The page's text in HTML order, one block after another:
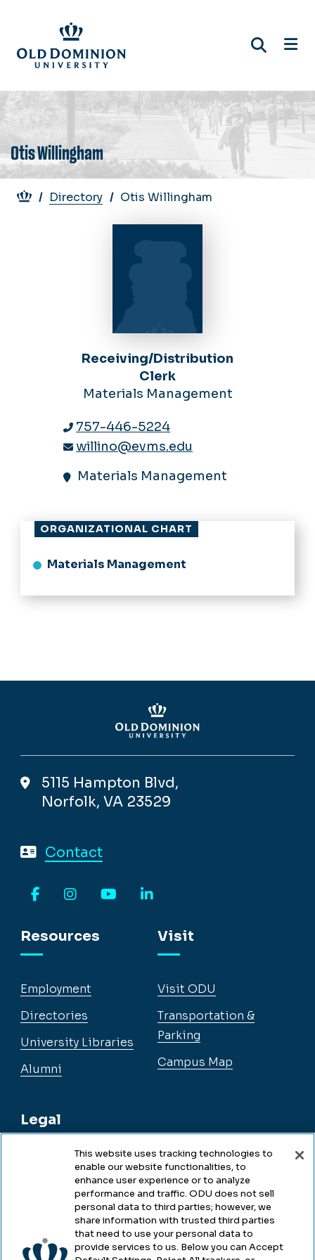
main
content
Otis Willingham
Breadcrumb
Directory Otis Willingham
Receiving/Distribution
Clerk
Materials Management
757-446-5224
willino@evms.edu
Materials Management
ORGANIZATIONAL CHART
Materials Management
5115 Hampton Blvd,
Norfolk, VA 23529
Contact
Resources
Employment
Directories
University Libraries
Alumni
Legal
Legal & Compliance
Accessibility
Health & Safety
Visit
Visit ODU
Transportation &
Parking
Campus Map
This website uses tracking technologies to
enable our website functionalities, to
enhance user experience or to analyze
performance and traffic. ODU does not sell
personal data to third parties; however, we
share information with trusted third parties
that need to use your personal data to
provide services to us. Below you can Accept